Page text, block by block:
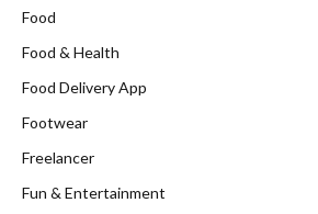
Food
Food & Health
Food Delivery App
Footwear
Freelancer
Fun & Entertainment